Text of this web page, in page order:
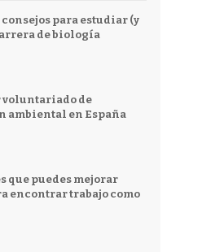
para estudiar (y
de biología
voluntariado de
ambiental en España
que puedes mejorar
encontrar trabajo como